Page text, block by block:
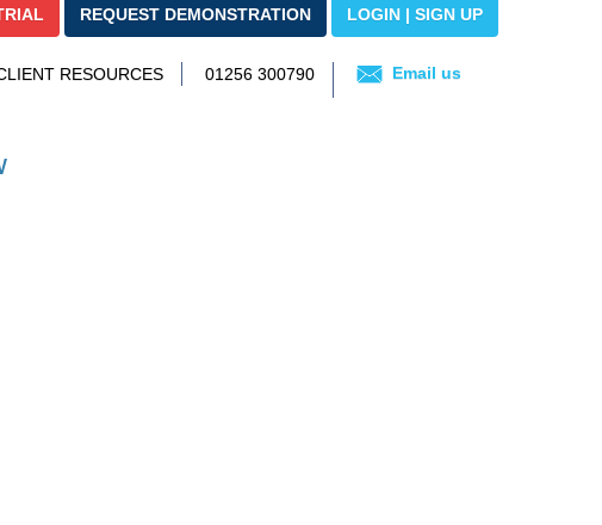
REQUEST DEMONSTRATION LOGIN | SIGN UP
RESOURCES 01256 300790
Email us